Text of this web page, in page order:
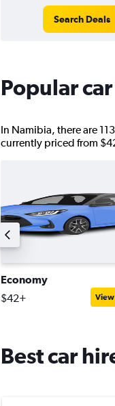
Search Deals
Popular
In Namibia, there are
currently priced from
Economy
$42+ View
Best car